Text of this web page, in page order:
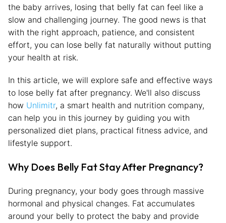
the baby arrives, losing that belly fat can feel like a
slow and challenging journey. The good news is that
with the right approach, patience, and consistent
effort, you can lose belly fat naturally without putting
your health at risk.
In this article, we will explore safe and effective ways
to lose belly fat after pregnancy. We'll also discuss
how Unlimitr, a smart health and nutrition company,
can help you in this journey by guiding you with
personalized diet plans, practical fitness advice, and
lifestyle support.
Why Does Belly Fat Stay After Pregnancy?
During pregnancy, your body goes through massive
hormonal and physical changes. Fat accumulates
around your belly to protect the baby and provide